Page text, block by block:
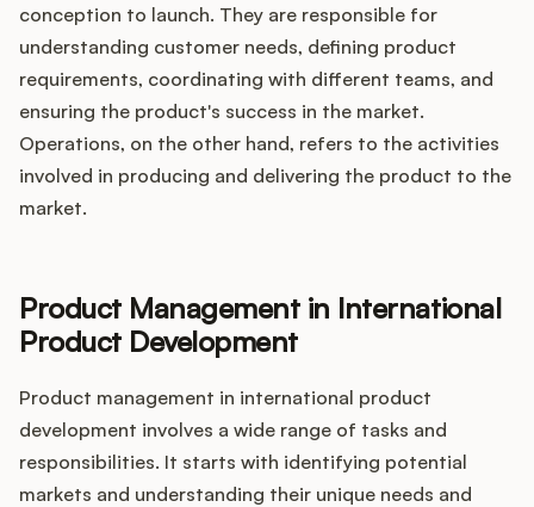
Product Management
Product Operations
Customer Success
Customers
Pricing
About
conception to launch. They are responsible for
understanding customer needs, defining product
requirements, coordinating with different teams, and
ensuring the product's success in the market.
Operations, on the other hand, refers to the activities
involved in producing and delivering the product to the
market.
Product Management in International
Product Development
Product management in international product
development involves a wide range of tasks and
responsibilities. It starts with identifying potential
markets and understanding their unique needs and